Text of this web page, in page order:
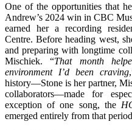
One of the opportunities that
Andrew’s 2024 win in CBC
earned her a recording
Centre. Before heading west,
and preparing with longtime
Mischiek. “That month
environment I’d been craving
history—Stone is her partner,
collaborators—made for
exception of one song, the
emerged entirely from that